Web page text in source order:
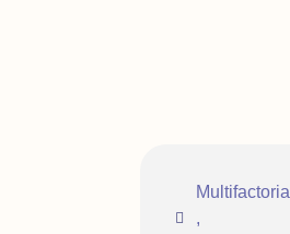
Multifactorial
,